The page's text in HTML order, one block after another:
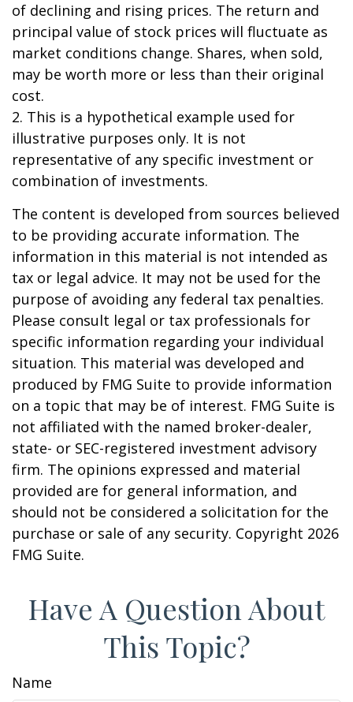
of declining and rising prices. The return and
principal value of stock prices will fluctuate as
market conditions change. Shares, when sold,
may be worth more or less than their original
cost.
2. This is a hypothetical example used for
illustrative purposes only. It is not
representative of any specific investment or
combination of investments.
The content is developed from sources believed
to be providing accurate information. The
information in this material is not intended as
tax or legal advice. It may not be used for the
purpose of avoiding any federal tax penalties.
Please consult legal or tax professionals for
specific information regarding your individual
situation. This material was developed and
produced by FMG Suite to provide information
on a topic that may be of interest. FMG Suite is
not affiliated with the named broker-dealer,
state- or SEC-registered investment advisory
firm. The opinions expressed and material
provided are for general information, and
should not be considered a solicitation for the
purchase or sale of any security. Copyright 2026
FMG Suite.
Have A Question About
This Topic?
Name